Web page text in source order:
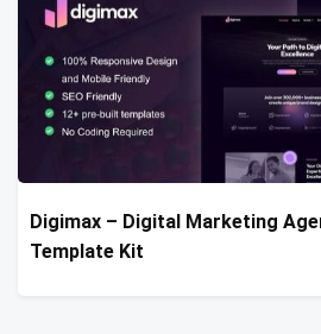
Digimax – Digital Marketing
Template Kit